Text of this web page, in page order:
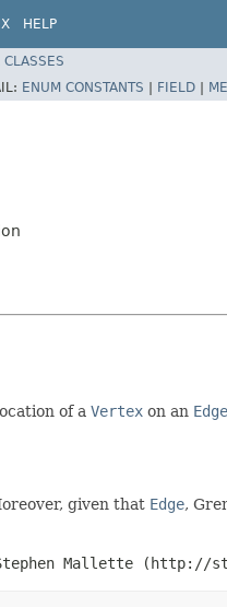
HELP
CLASSES
ENUM CONSTANTS | FIELD |
of a Vertex on an Edge
given that Edge,
Mallette (http://